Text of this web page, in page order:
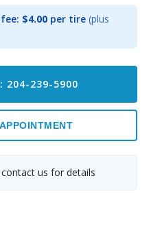
$4.00per tire (plus
204-239-5900
us for details